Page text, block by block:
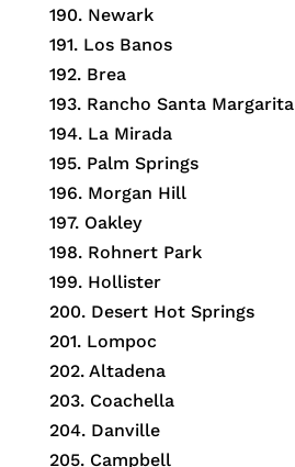
190. Newark
191. Los Banos
192. Brea
193. Rancho Santa Margarita
194. La Mirada
195. Palm Springs
196. Morgan Hill
197. Oakley
198. Rohnert Park
199. Hollister
200. Desert Hot Springs
201. Lompoc
202. Altadena
203. Coachella
204. Danville
205. Campbell